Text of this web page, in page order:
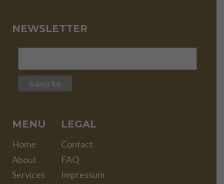
NEWSLETTER
MENU
Home
About
Services
LEGAL
Contact
FAQ
Impressum